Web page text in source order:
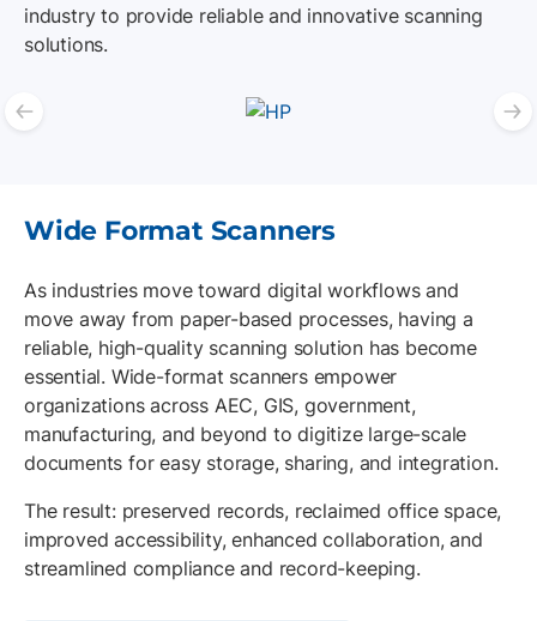
industry to provide reliable and innovative scanning
solutions.
Previous slide
Wide Format Scanners
As industries move toward digital workflows and
move away from paper-based processes, having a
reliable, high-quality scanning solution has become
essential. Wide-format scanners empower
organizations across AEC, GIS, government,
manufacturing, and beyond to digitize large-scale
documents for easy storage, sharing, and integration.
The result: preserved records, reclaimed office space,
improved accessibility, enhanced collaboration, and
streamlined compliance and record-keeping.